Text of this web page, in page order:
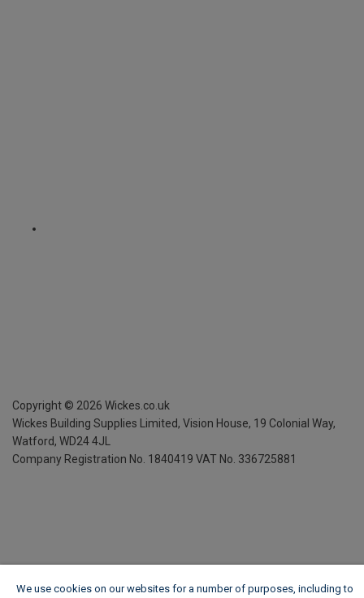
Copyright © 2026 Wickes.co.uk
Wickes Building Supplies Limited, Vision House, 19 Colonial Way,
Watford, WD24 4JL
Company Registration No. 1840419 VAT No. 336725881
We use cookies on our websites for a number of purposes, including to